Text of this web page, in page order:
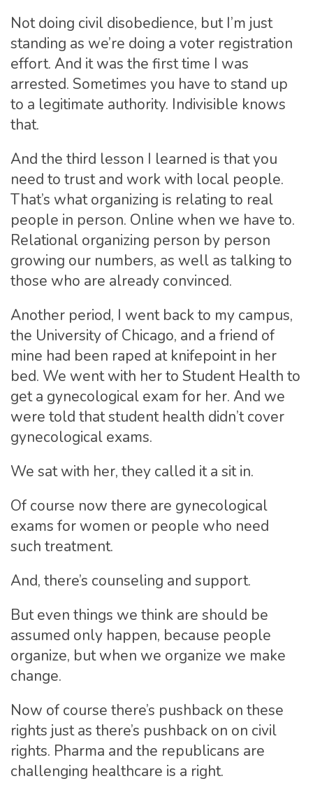
Not doing civil disobedience, but I’m just
standing as we’re doing a voter registration
effort. And it was the first time I was
arrested. Sometimes you have to stand up
to a legitimate authority. Indivisible knows
that.
And the third lesson I learned is that you
need to trust and work with local people.
That’s what organizing is relating to real
people in person. Online when we have to.
Relational organizing person by person
growing our numbers, as well as talking to
those who are already convinced.
Another period, I went back to my campus,
the University of Chicago, and a friend of
mine had been raped at knifepoint in her
bed. We went with her to Student Health to
get a gynecological exam for her. And we
were told that student health didn’t cover
gynecological exams.
We sat with her, they called it a sit in.
Of course now there are gynecological
exams for women or people who need
such treatment.
And, there’s counseling and support.
But even things we think are should be
assumed only happen, because people
organize, but when we organize we make
change.
Now of course there’s pushback on these
rights just as there’s pushback on on civil
rights. Pharma and the republicans are
challenging healthcare is a right.